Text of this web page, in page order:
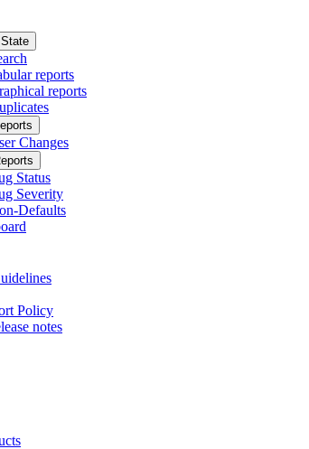
reports
reports
Changes
Status
Severity
Defaults
Policy
notes